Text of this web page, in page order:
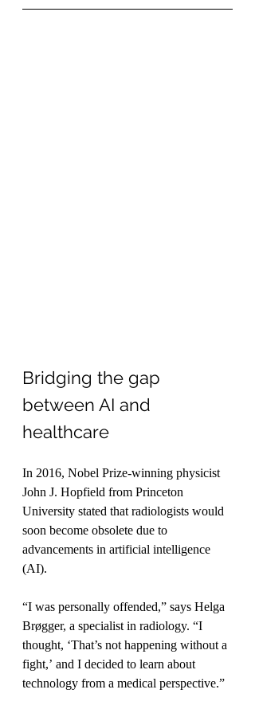
Bridging the gap
between AI and
healthcare
In 2016, Nobel Prize-winning physicist
John J. Hopfield from Princeton
University stated that radiologists would
soon become obsolete due to
advancements in artificial intelligence
(AI).
“I was personally offended,” says Helga
Brøgger, a specialist in radiology. “I
thought, ‘That’s not happening without a
fight,’ and I decided to learn about
technology from a medical perspective.”